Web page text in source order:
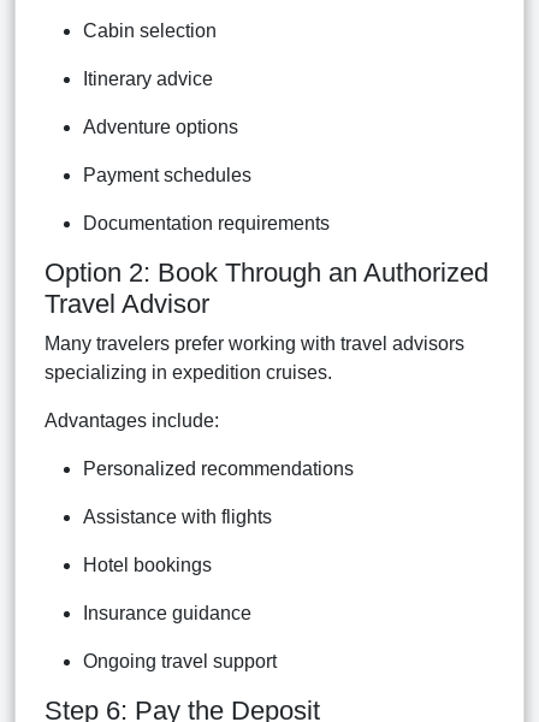
Cabin selection
Itinerary advice
Adventure options
Payment schedules
Documentation requirements
Option 2: Book Through an Authorized
Travel Advisor
Many travelers prefer working with travel advisors
specializing in expedition cruises.
Advantages include:
Personalized recommendations
Assistance with flights
Hotel bookings
Insurance guidance
Ongoing travel support
Step 6: Pay the Deposit